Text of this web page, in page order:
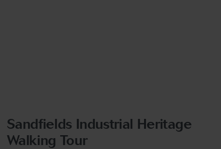
Sandfields Industrial Heritage
Walking Tour